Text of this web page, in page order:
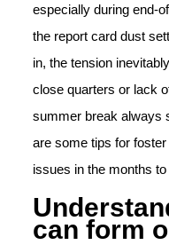
especially during end-
the report card dust
in, the tension
close quarters or lack
summer break always
are some tips for
issues in the months
can form